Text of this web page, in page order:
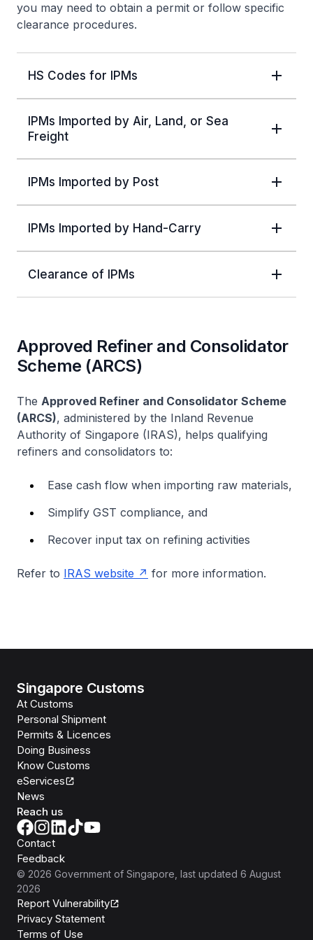
you may need to obtain a permit or follow specific
clearance procedures.
HS Codes for IPMs
IPMs Imported by Air, Land, or Sea
Freight
IPMs Imported by Post
IPMs Imported by Hand-Carry
Clearance of IPMs
Approved Refiner and Consolidator
Scheme (ARCS)
The Approved Refiner and Consolidator Scheme
(ARCS), administered by the Inland Revenue
Authority of Singapore (IRAS), helps qualifying
refiners and consolidators to:
Ease cash flow when importing raw materials,
Simplify GST compliance, and
Recover input tax on refining activities
Refer to IRAS website for more information.
Singapore Customs
At Customs
Personal Shipment
Permits & Licences
Doing Business
Know Customs
eServices
News
Reach us
Contact
Feedback
© 2026 Government of Singapore , last updated 6 August
2026
Report Vulnerability
Privacy Statement
Terms of Use